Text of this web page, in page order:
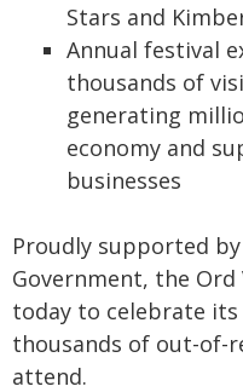
Stars and
Annual festival
thousands of
generating
economy and
businesses
Proudly supported
Government, the
today to celebrate
thousands of out-of-
attend.